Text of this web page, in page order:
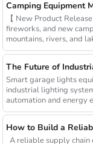
【 New Product
fireworks, and new
mountains, rivers, and
Smart garage lights
industrial lighting
automation and energy